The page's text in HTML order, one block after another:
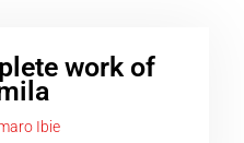
work of
Ibie